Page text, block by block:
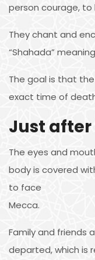
person courage,
They chant and
“Shahada”
The goal is that
exact time of
Just
The eyes and
body is covered
to face
Mecca.
Family and friends
departed, which is